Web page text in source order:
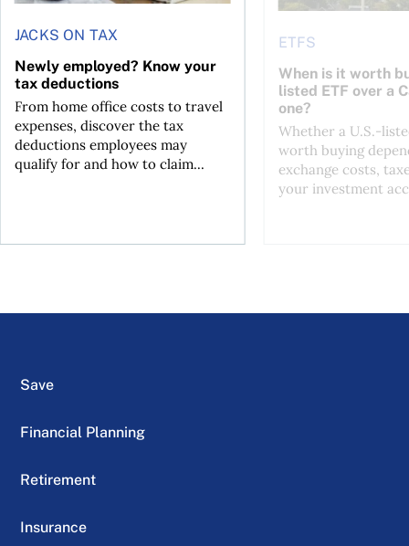
JACKS ON TAX
Newly employed? Know your
tax deductions
From home office costs to travel
expenses, discover the tax
deductions employees may
qualify for and how to claim...
ETFS
When is it worth
listed ETF over a
one?
Whether a U.S.-
worth buying
exchange costs,
your investment
Save
Financial Planning
Retirement
Insurance